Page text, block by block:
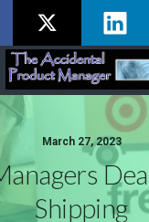
March 27, 2023
Shipping